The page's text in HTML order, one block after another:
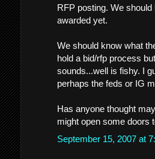
RFP posting. We
awarded yet.
We should know what
hold a bid/rfp process
sounds...well is fishy. I
perhaps the feds or IG
Has anyone thought
might open some doors
September 15, 2007 at